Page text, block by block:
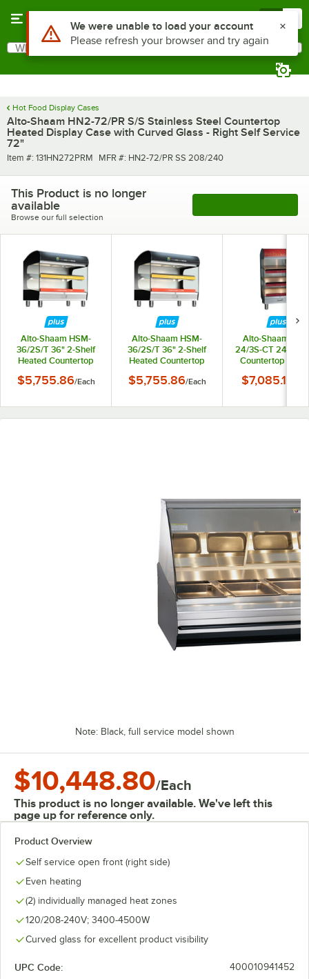
Search
What are you looking for?
Hot Food Display Cases
Alto-Shaam HN2-72/PR S/S Stainless Steel Countertop
Heated Display Case with Curved Glass - Right Self Service
72"
Item number
Item #: 131HN272PRM MFR number
MFR #: HN2-72/PR SS 208/240
This Product is no longer
available
Browse our full selection
Alto-Shaam HSM-
36/2S/T 36" 2-Shelf
Heated Countertop
120V, 160W
$5,755.86/Each
Alto-Shaam HSM-
36/2S/T 36" 2-Shelf
Heated Countertop
208-240V, 130-170W
$5,755.86/Each
Alto-Shaam
24/3S-CT 24"
Countertop
$7,085.10
Note: Black, full service model shown
$10,448.80/Each
This product is no longer available. We've left this
page up for reference only.
Product Overview
Self service open front (right side)
Even heating
(2) individually managed heat zones
120/208-240V; 3400-4500W
Curved glass for excellent product visibility
UPC Code: 400010941452